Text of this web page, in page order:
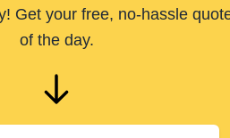
Get your free, no-hassle
of the day.